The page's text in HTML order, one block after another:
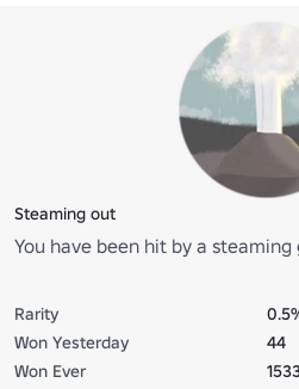
Steaming out
You have been hit by a steaming
Rarity
Won Yesterday
44
Won Ever